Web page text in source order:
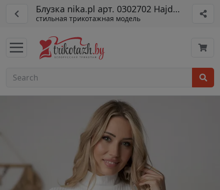
Блузка nika.pl арт. 0302702 Hajdan-27
стильная трикотажная модель